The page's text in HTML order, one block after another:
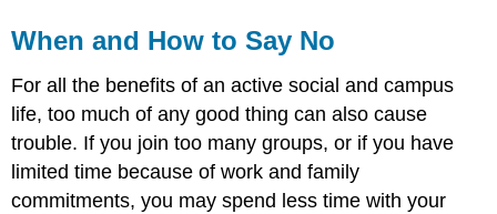
When and How to Say No
For all the benefits of an active social and campus
life, too much of any good thing can also cause
trouble. If you join too many groups, or if you have
limited time because of work and family
commitments, you may spend less time with your